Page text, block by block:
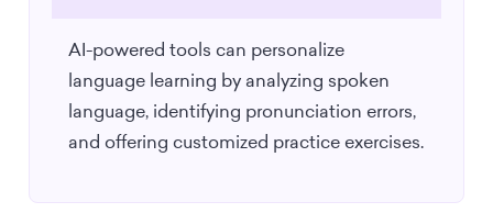
AI-powered tools can personalize
language learning by analyzing spoken
language, identifying pronunciation errors,
and offering customized practice exercises.